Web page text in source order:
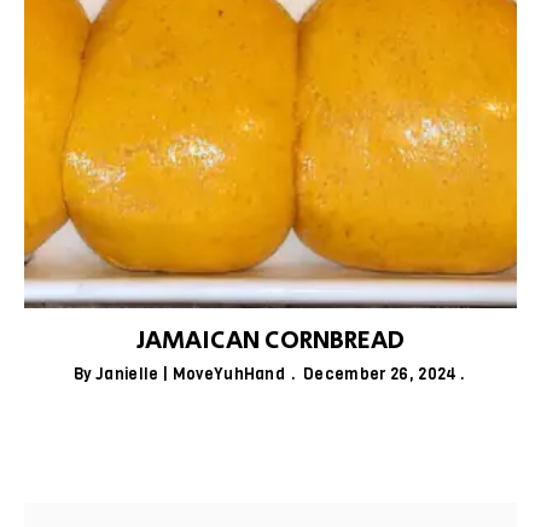
JAMAICAN CORNBREAD
ByJanielle | MoveYuhHand December 26, 2024